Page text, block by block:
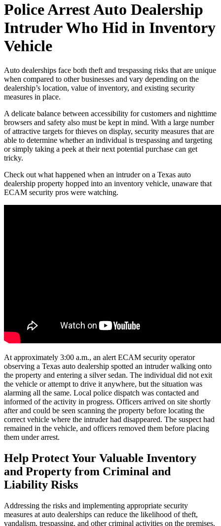
Police Arrest Auto Dealership
Intruder Who Hid in Inventory
Vehicle
Auto dealerships face both theft and trespassing risks that are unique
when compared to other businesses and vary depending on the
dealership’s location, value of inventory, and existing security
measures in place.
A delicate balance between accessibility for customers and nighttime
browsers and safety also must be kept in mind. With a large number
of attractive targets for thieves on display, security measures that are
able to determine whether an individual is trespassing and targeting
or simply taking a peek at their next potential purchase can get
tricky.
Check out what happened when an intruder on a Texas auto
dealership property hopped into an inventory vehicle, unaware that
ECAM security pros were watching.
At approximately 3:00 a.m., an alert ECAM security operator
observing a Texas auto dealership spotted an intruder walking onto
the property and entering a silver sedan. The individual did not exit
the vehicle or attempt to drive it anywhere, but the situation was
alarming all the same. Local police dispatch was contacted and
informed of the activity in progress. Officers arrived on site shortly
after and could be seen scanning the property before locating the
correct vehicle where the intruder had disappeared. The suspect had
remained in the vehicle, and officers removed them before placing
them under arrest.
Help Protect Your Valuable Inventory
and Property from Criminal and
Liability Risks
Addressing the risks and implementing appropriate security
measures at auto dealerships can reduce the likelihood of theft,
vandalism, trespassing, and other criminal activities on the premises.